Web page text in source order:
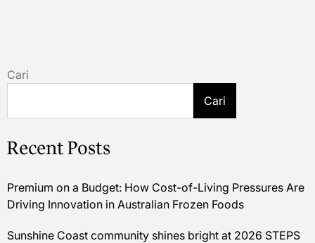
Cari
Cari
Recent Posts
Premium on a Budget: How Cost-of-Living Pressures Are
Driving Innovation in Australian Frozen Foods
Sunshine Coast community shines bright at 2026 STEPS